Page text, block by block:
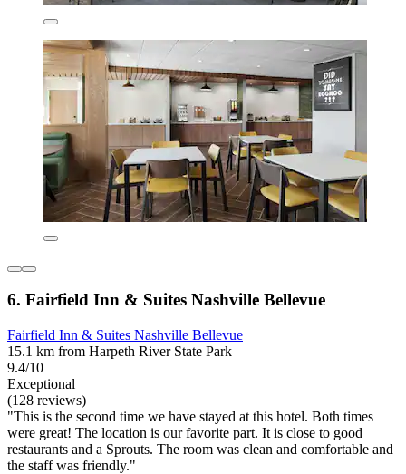
6. Fairfield Inn & Suites Nashville Bellevue
Fairfield Inn & Suites Nashville Bellevue
15.1 km from Harpeth River State Park
9.4/10
Exceptional
(128 reviews)
"This is the second time we have stayed at this hotel. Both times
were great! The location is our favorite part. It is close to good
restaurants and a Sprouts. The room was clean and comfortable and
the staff was friendly."